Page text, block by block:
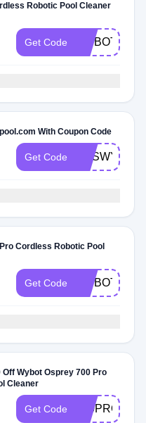
Robotic Pool Cleaner
Get Code
With Coupon Code
Get Code CESWYBOT
Cordless Robotic Pool
Get Code
Wybot Osprey 700 Pro
Cleaner
Get Code 700PRO